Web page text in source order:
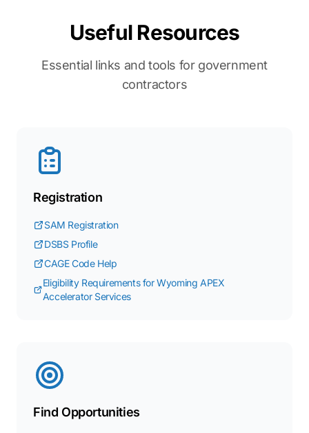
Useful Resources
Essential links and tools for government
contractors
Registration
SAM Registration
DSBS Profile
CAGE Code Help
Eligibility Requirements for Wyoming APEX
Accelerator Services
Find Opportunities